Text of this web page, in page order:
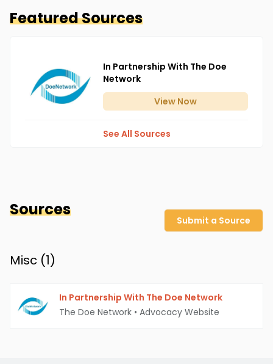
Featured Sources
In Partnership With The Doe
Network
View Now
See All Sources
Sources
Submit a Source
Misc (1)
In Partnership With The Doe Network
The Doe Network • Advocacy Website